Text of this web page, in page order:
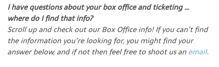
I have questions about your box office and ticketing …
where do I find that info?
Scroll up and check out our Box Office info! If you can’t find
the information you’re looking for, you might find your
answer below, and if not then feel free to shoot us an email.